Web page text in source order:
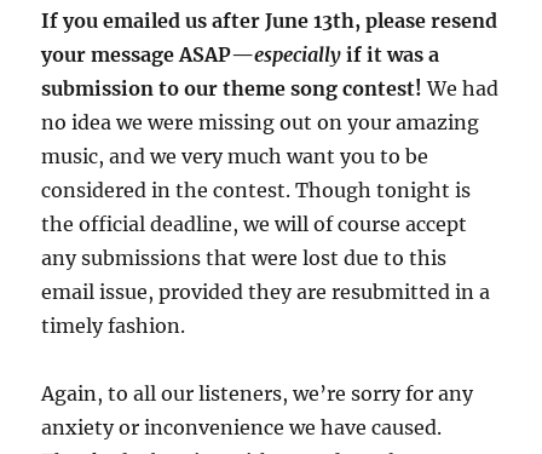
If you emailed us after June 13th, please resend
your message ASAP—especially if it was a
submission to our theme song contest! We had
no idea we were missing out on your amazing
music, and we very much want you to be
considered in the contest. Though tonight is
the official deadline, we will of course accept
any submissions that were lost due to this
email issue, provided they are resubmitted in a
timely fashion.
Again, to all our listeners, we’re sorry for any
anxiety or inconvenience we have caused.